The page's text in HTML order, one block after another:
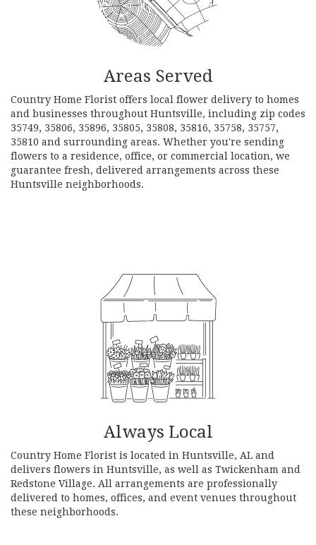
Areas Served
Country Home Florist offers local flower delivery to homes
and businesses throughout Huntsville, including zip codes
35749, 35806, 35896, 35805, 35808, 35816, 35758, 35757,
35810 and surrounding areas. Whether you're sending
flowers to a residence, office, or commercial location, we
guarantee fresh, delivered arrangements across these
Huntsville neighborhoods.
Always Local
Country Home Florist is located in Huntsville, AL and
delivers flowers in Huntsville, as well as Twickenham and
Redstone Village. All arrangements are professionally
delivered to homes, offices, and event venues throughout
these neighborhoods.